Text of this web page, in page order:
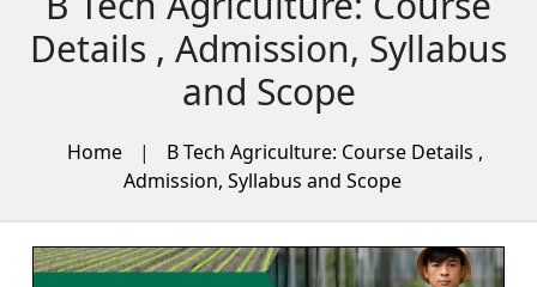
Details , Admission, Syllabus
and Scope
Home |
B Tech Agriculture: Course Details ,
Admission, Syllabus and Scope